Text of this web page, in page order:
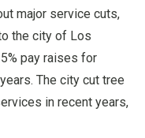
major service cuts,
the city of Los
pay raises for
The city cut tree
in recent years,